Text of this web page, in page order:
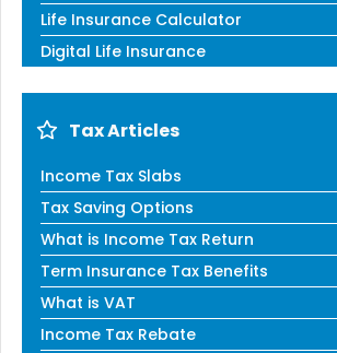
Life Insurance Calculator
Digital Life Insurance
Tax Articles
Income Tax Slabs
Tax Saving Options
What is Income Tax Return
Term Insurance Tax Benefits
What is VAT
Income Tax Rebate